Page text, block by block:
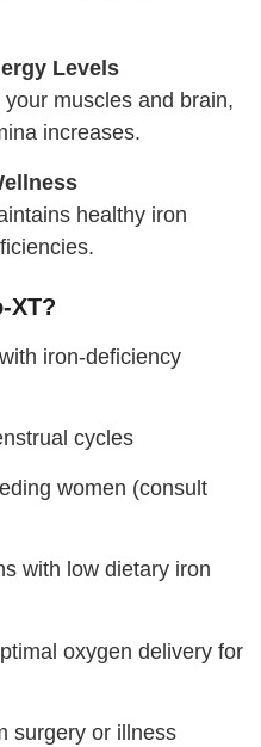
Levels
muscles and brain,
increases.
healthy iron
XT?
iron-deficiency
cycles
women (consult
with low dietary iron
oxygen delivery for
surgery or illness